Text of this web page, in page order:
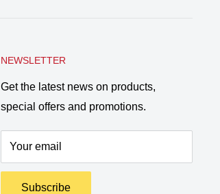
NEWSLETTER
Get the latest news on products,
special offers and promotions.
Your email
Subscribe